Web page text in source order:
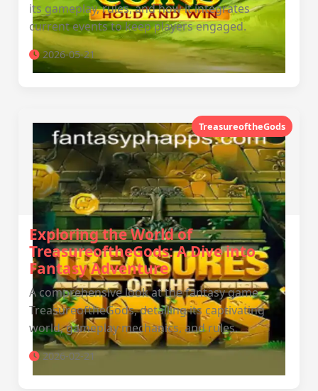
its gameplay, rules, and how it integrates
current events to keep players engaged.
2026-05-21
TreasureoftheGods
Exploring the World of
TreasureoftheGods: A Dive into
Fantasy Adventure
A comprehensive look at the fantasy game
TreasureoftheGods, detailing its captivating
world, gameplay mechanics, and rules.
2026-02-21